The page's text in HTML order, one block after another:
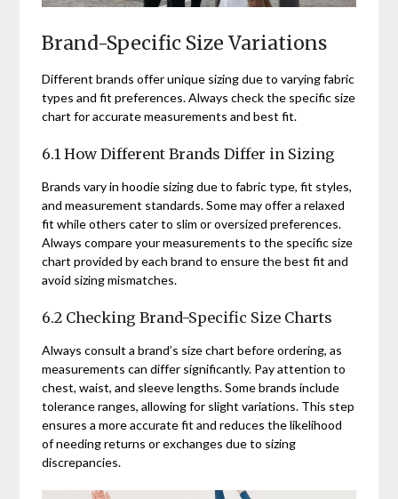
Brand-Specific Size Variations
Different brands offer unique sizing due to varying fabric
types and fit preferences. Always check the specific size
chart for accurate measurements and best fit.
6.1 How Different Brands Differ in Sizing
Brands vary in hoodie sizing due to fabric type, fit styles,
and measurement standards. Some may offer a relaxed
fit while others cater to slim or oversized preferences.
Always compare your measurements to the specific size
chart provided by each brand to ensure the best fit and
avoid sizing mismatches.
6.2 Checking Brand-Specific Size Charts
Always consult a brand’s size chart before ordering, as
measurements can differ significantly. Pay attention to
chest, waist, and sleeve lengths. Some brands include
tolerance ranges, allowing for slight variations. This step
ensures a more accurate fit and reduces the likelihood
of needing returns or exchanges due to sizing
discrepancies.